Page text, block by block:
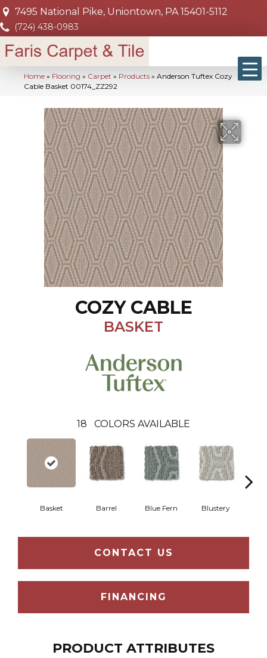
7495 National Pike, Uniontown, PA 15401-5112
(724) 438-0983
Home » Flooring » Carpet » Products » Anderson Tuftex Cozy
Cable Basket 00174_ZZ292
COZY CABLE
BASKET
18 COLORS AVAILABLE
Basket Barrel Blue Fern Blustery
CONTACT US
FINANCING
PRODUCT ATTRIBUTES